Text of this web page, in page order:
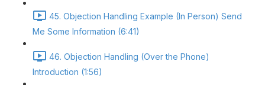
45. Objection Handling Example (In Person) Send
Me Some Information (6:41)
46. Objection Handling (Over the Phone)
Introduction (1:56)